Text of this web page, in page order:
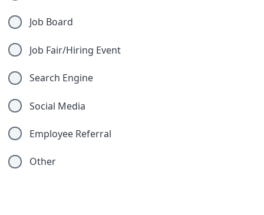
Job Board
Job Fair/Hiring Event
Search Engine
Social Media
Employee Referral
Other